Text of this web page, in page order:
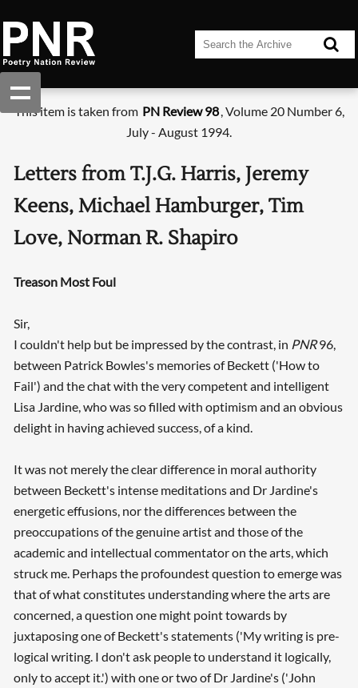
This item is taken from PN Review 98, Volume 20 Number 6,
July - August 1994.
Letters from T.J.G. Harris, Jeremy
Keens, Michael Hamburger, Tim
Love, Norman R. Shapiro
Treason Most Foul
Sir,
I couldn't help but be impressed by the contrast, in PNR96,
between Patrick Bowles's memories of Beckett ('How to
Fail') and the chat with the very competent and intelligent
Lisa Jardine, who was so filled with optimism and an obvious
delight in having achieved success, of a kind.
It was not merely the clear difference in moral authority
between Beckett's intense meditations and Dr Jardine's
energetic effusions, nor the differences between the
preoccupations of the genuine artist and those of the
academic and intellectual commentator on the arts, which
struck me. Perhaps the profoundest question to emerge was
that of what constitutes understanding where the arts are
concerned, a question one might point towards by
juxtaposing one of Beckett's statements ('My writing is pre-
logical writing. I don't ask people to understand it logically,
only to accept it.') with one or two of Dr Jardine's ('John